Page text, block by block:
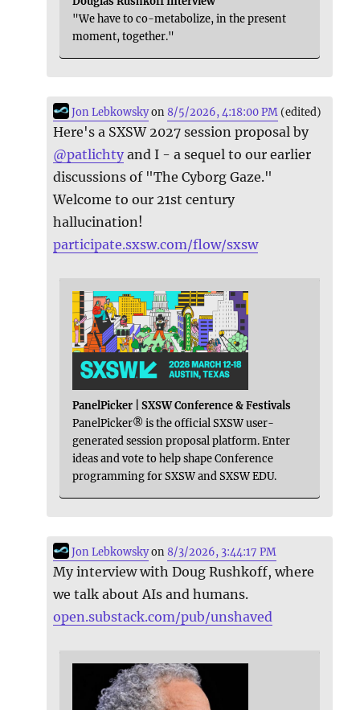
"We have to co-metabolize, in the present
moment, together."
Jon Lebkowskyon8/5/2026, 4:18:00 PM (edited)
Here's a SXSW 2027 session proposal by
@patlichty and I - a sequel to our earlier
discussions of "The Cyborg Gaze."
Welcome to our 21st century
hallucination!
participate.sxsw.com/flow/sxsw
PanelPicker | SXSW Conference & Festivals
PanelPicker® is the official SXSW user-
generated session proposal platform. Enter
ideas and vote to help shape Conference
programming for SXSW and SXSW EDU.
Jon Lebkowskyon8/3/2026, 3:44:17 PM
My interview with Doug Rushkoff, where
we talk about AIs and humans.
open.substack.com/pub/unshaved